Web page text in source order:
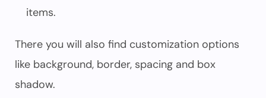
items.
There you will also find customization options
like background, border, spacing and box
shadow.